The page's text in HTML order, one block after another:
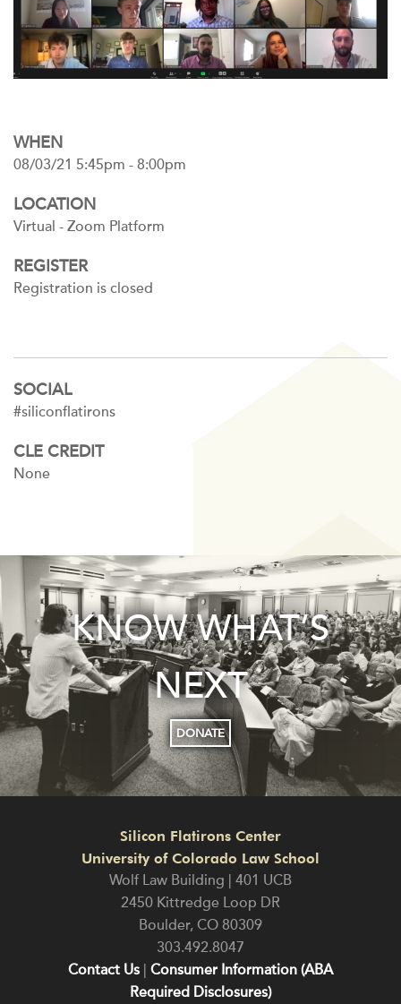
WHEN
08/03/21 5:45pm - 8:00pm
LOCATION
Virtual - Zoom Platform
REGISTER
Registration is closed
SOCIAL
#siliconflatirons
CLE CREDIT
None
KNOW WHAT’S
NEXT
DONATE
Silicon Flatirons Center
University of Colorado Law School
Wolf Law Building | 401 UCB
2450 Kittredge Loop DR
Boulder, CO 80309
303.492.8047
Contact Us | Consumer Information (ABA
Required Disclosures)